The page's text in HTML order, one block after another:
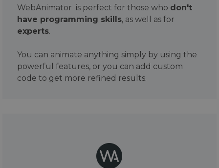
WebAnimator is perfect for those who don't
have programming skills, as well as for
experts.
You can animate anything simply by using the
powerful features, or you can add custom
code to get more refined results.